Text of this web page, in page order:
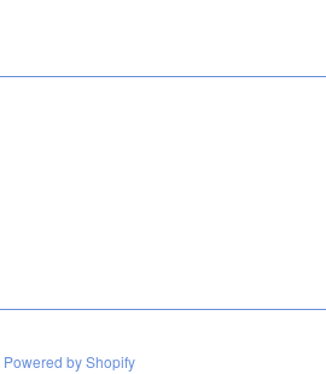
Powered by Shopify